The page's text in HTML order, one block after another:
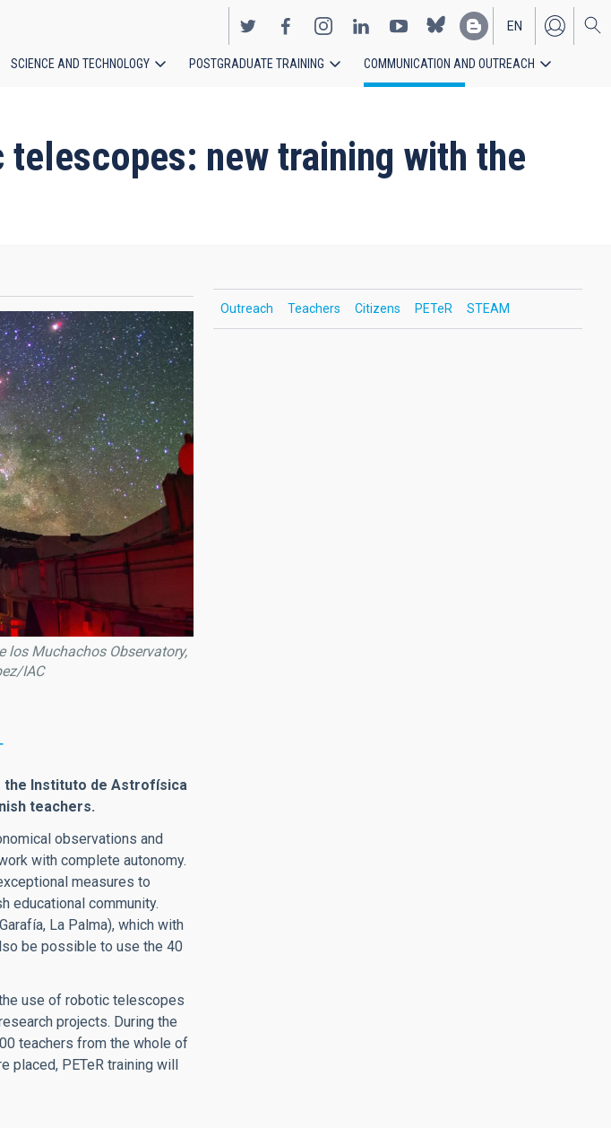
EN
ES
SCIENCE AND TECHNOLOGY POSTGRADUATE TRAINING COMMUNICATION AND OUTREACH
new training with the
los Muchachos Observatory,
IAC
the Instituto de Astrofísica
teachers.
observations and
with complete autonomy.
measures to
educational community.
La Palma), which with
be possible to use the 40
use of robotic telescopes
projects. During the
teachers from the whole of
placed, PETeR training will
Outreach Teachers Citizens PETeR STEAM